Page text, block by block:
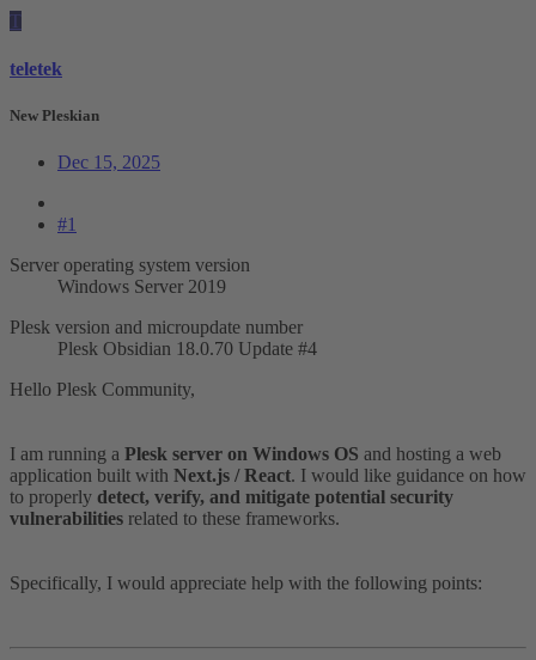
T
teletek
New Pleskian
Dec 15, 2025
#1
Server operating system version
Windows Server 2019
Plesk version and microupdate number
Plesk Obsidian 18.0.70 Update #4
Hello Plesk Community,
I am running a Plesk server on Windows OS and hosting a web
application built with Next.js / React. I would like guidance on how
to properly detect, verify, and mitigate potential security
vulnerabilities related to these frameworks.
Specifically, I would appreciate help with the following points: